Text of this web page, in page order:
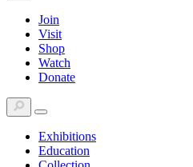
Join
Visit
Shop
Watch
Donate
Exhibitions
Education